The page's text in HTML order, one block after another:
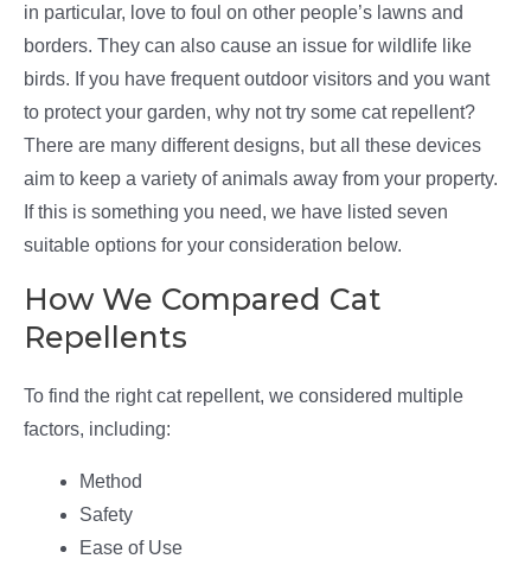
in particular, love to foul on other people’s lawns and
borders. They can also cause an issue for wildlife like
birds. If you have frequent outdoor visitors and you want
to protect your garden, why not try some cat repellent?
There are many different designs, but all these devices
aim to keep a variety of animals away from your property.
If this is something you need, we have listed seven
suitable options for your consideration below.
How We Compared Cat
Repellents
To find the right cat repellent, we considered multiple
factors, including:
Method
Safety
Ease of Use